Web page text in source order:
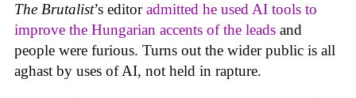
The Brutalist’s editoradmitted he used AI tools to
improve the Hungarian accents of the leads and
people were furious. Turns out the wider public is all
aghast by uses of AI, not held in rapture.